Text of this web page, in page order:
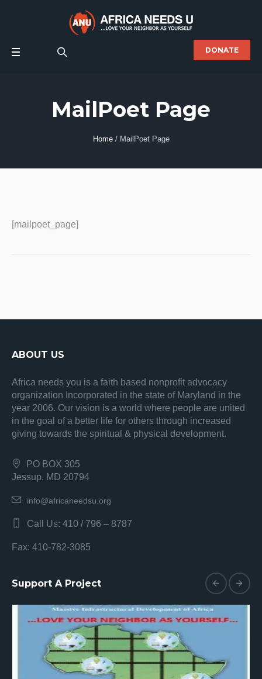
DONATE
MailPoet Page
Home / MailPoet Page
[mailpoet_page]
ABOUT US
Africa needs you is a faith based nonprofit advocacy
organization Incorporated in the state of Maryland in the
year 2006. Our vision is a world where people are united
in the goal of a better life for others through increased
giving towards the spiritual & physical development.
PO BOX 305
Jessup, MD 20794
info@africaneedsu.org
Call Us: 410 / 796 – 8787
Fax: 410-782-3085
Support A Project